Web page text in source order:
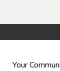
Your